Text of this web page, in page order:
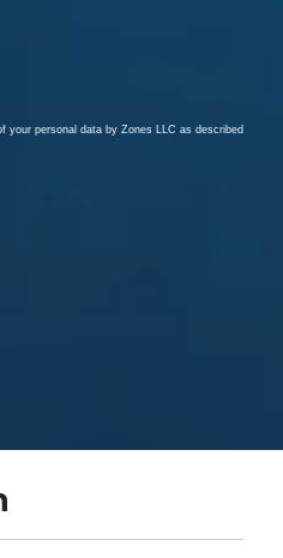
your personal data by Zones LLC as described